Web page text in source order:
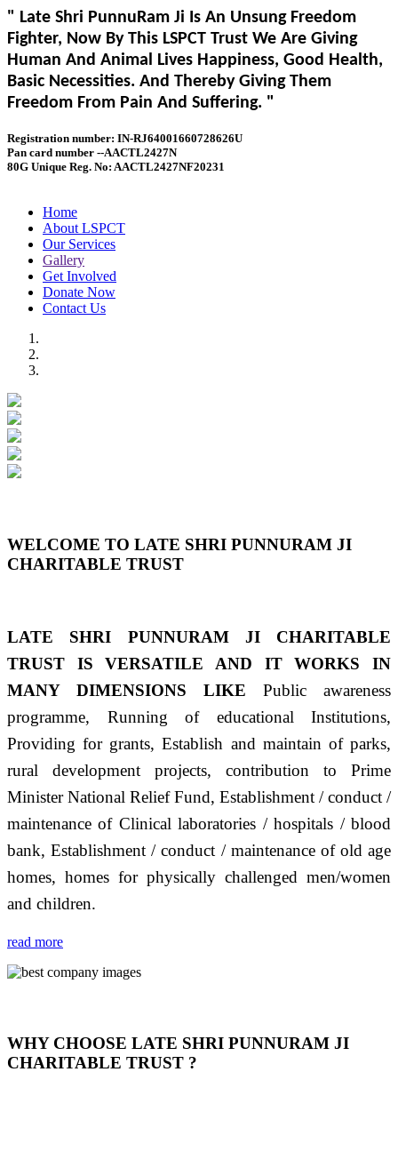
" Late Shri PunnuRam Ji Is An Unsung Freedom
Fighter, Now By This LSPCT Trust We Are Giving
Human And Animal Lives Happiness, Good Health,
Basic Necessities. And Thereby Giving Them
Freedom From Pain And Suffering. "
Registration number: IN-RJ64001660728626U
Pan card number --AACTL2427N
80G Unique Reg. No: AACTL2427NF20231
Home
About LSPCT
Our Services
Gallery
Get Involved
Donate Now
Contact Us
WELCOME TO LATE SHRI PUNNURAM JI
CHARITABLE TRUST
LATE SHRI PUNNURAM JI CHARITABLE
TRUST IS VERSATILE AND IT WORKS IN
MANY DIMENSIONS LIKE Public awareness
programme, Running of educational Institutions,
Providing for grants, Establish and maintain of parks,
rural development projects, contribution to Prime
Minister National Relief Fund, Establishment / conduct /
maintenance of Clinical laboratories / hospitals / blood
bank, Establishment / conduct / maintenance of old age
homes, homes for physically challenged men/women
and children.
read more
WHY CHOOSE LATE SHRI PUNNURAM JI
CHARITABLE TRUST ?